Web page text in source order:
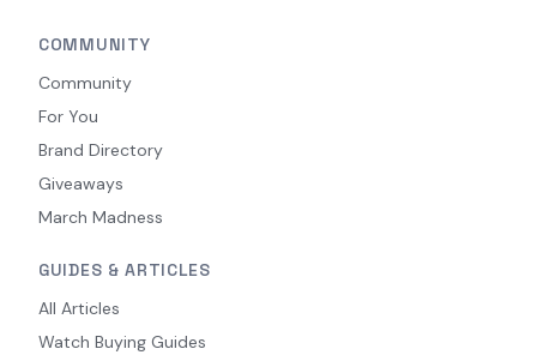
COMMUNITY
Community
For You
Brand Directory
Giveaways
March Madness
GUIDES & ARTICLES
All Articles
Watch Buying Guides